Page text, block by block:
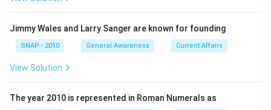
Step 2 — The incorrect pair given:
The option mentioned isRomu Muzumdar: Guitar
Romu Muzumdar is not a recognized guitarist or
famous musician linked with the guitar in Indian or
align with established legendary artists of India’s
Jimmy Wales and Larry Sanger are known for founding
SNAP - 2010 General Awareness Current Affairs
View Solution
The year 2010 is represented in Roman Numerals as